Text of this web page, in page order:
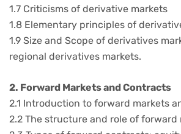
1.7 Criticisms of derivative markets
1.8 Elementary principles of
1.9 Size and Scope of derivatives
regional derivatives markets.
2. Forward Markets and Contracts
2.1 Introduction to forward markets
2.2 The structure and role of forward